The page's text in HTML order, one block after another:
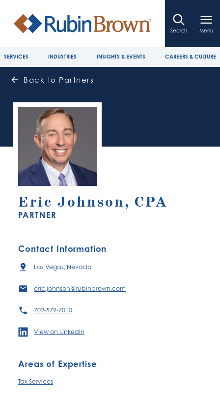
Search Menu
SERVICES INDUSTRIES INSIGHTS & EVENTS CAREERS & CULTURE
Back to Partners
Eric Johnson, CPA
PARTNER
Contact Information
Las Vegas, Nevada
eric.johnson@rubinbrown.com
702-579-7010
View on LinkedIn
Areas of Expertise
Tax Services